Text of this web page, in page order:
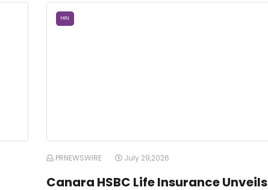
HIN
PRNEWSWIRE July 29,2026
Canara HSBC Life Insurance Unveils